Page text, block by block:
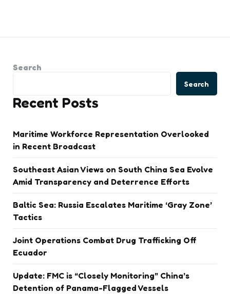
Search
Search
Recent Posts
Maritime Workforce Representation Overlooked
in Recent Broadcast
Southeast Asian Views on South China Sea Evolve
Amid Transparency and Deterrence Efforts
Baltic Sea: Russia Escalates Maritime ‘Gray Zone’
Tactics
Joint Operations Combat Drug Trafficking Off
Ecuador
Update: FMC is “Closely Monitoring” China’s
Detention of Panama-Flagged Vessels